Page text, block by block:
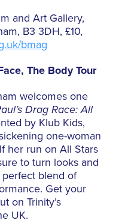
and Art Gallery,
B3 3DH, £10,
bmag
The Body Tour
welcomes one
Drag Race: All
by Klub Kids,
one-woman
her run on All Stars
to turn looks and
blend of
Get your
on Trinity’s
UK.